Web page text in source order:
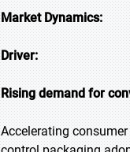
Market Dynamics:
Driver:
Rising demand for
Accelerating